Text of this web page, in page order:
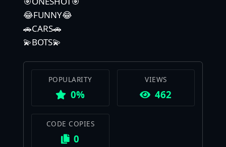
😂FUNNY😂
🚗CARS🚗
💫BOTS💫
POPULARITY
0%
VIEWS
462
CODE COPIES
0